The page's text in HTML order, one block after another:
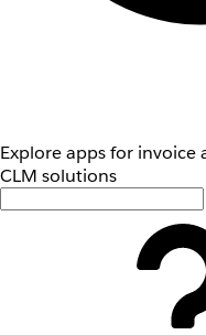
Explore apps for invoice
CLM solutions